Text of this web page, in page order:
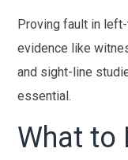
Proving fault in
evidence like
and sight-line
essential.
What to